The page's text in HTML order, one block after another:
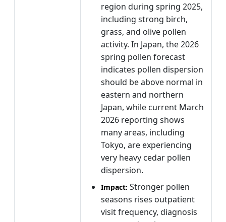
region during spring 2025,
including strong birch,
grass, and olive pollen
activity. In Japan, the 2026
spring pollen forecast
indicates pollen dispersion
should be above normal in
eastern and northern
Japan, while current March
2026 reporting shows
many areas, including
Tokyo, are experiencing
very heavy cedar pollen
dispersion.
Impact: Stronger pollen
seasons rises outpatient
visit frequency, diagnosis